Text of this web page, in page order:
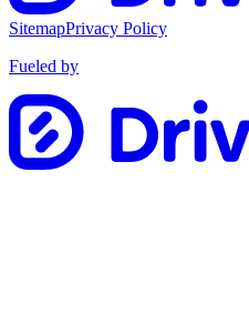
SitemapPrivacy Policy
Fueled by